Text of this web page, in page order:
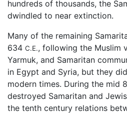
hundreds of thousands, the
dwindled to near extinction.
Many of the remaining
634 C.E., following the Muslim
Yarmuk, and Samaritan
in Egypt and Syria, but they
modern times. During the mid
destroyed Samaritan and
the tenth century relations